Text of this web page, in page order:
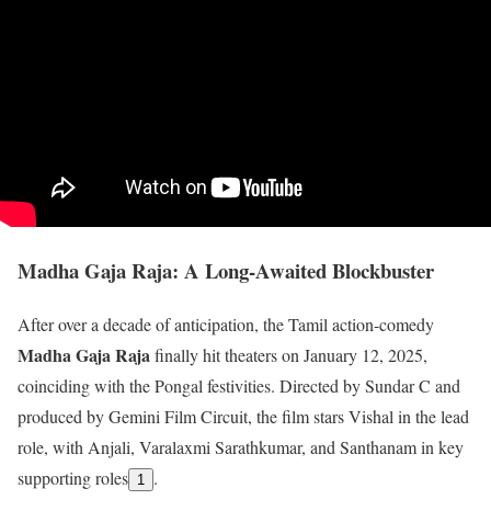
Madha Gaja Raja: A Long-Awaited Blockbuster
After over a decade of anticipation, the Tamil action-comedy
Madha Gaja Rajafinally hit theaters on January 12, 2025,
coinciding with the Pongal festivities. Directed by Sundar C and
produced by Gemini Film Circuit, the film stars Vishal in the lead
role, with Anjali, Varalaxmi Sarathkumar, and Santhanam in key
supporting roles 1 .